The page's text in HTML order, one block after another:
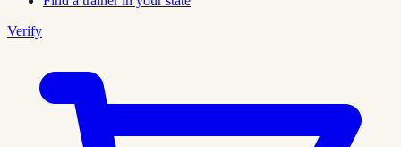
Verify